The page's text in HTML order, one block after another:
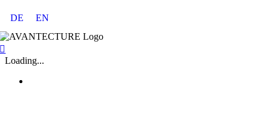
to
content
DE EN
Loading...